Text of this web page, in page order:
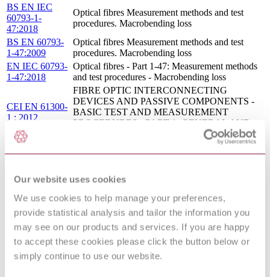
Our website uses cookies
We use cookies to help manage your preferences,
provide statistical analysis and tailor the information you
may see on our products and services. If you are happy
to accept these cookies please click the button below or
simply continue to use our website.
BS EN IEC
60793-1-
47:2018
Optical fibres Measurement methods and test
procedures. Macrobending loss
BS EN 60793-
1-47:2009
Optical fibres Measurement methods and test
procedures. Macrobending loss
EN IEC 60793-
1-47:2018
Optical fibres - Part 1-47: Measurement methods
and test procedures - Macrobending loss
CEI EN 61300-
1 : 2012
FIBRE OPTIC INTERCONNECTING
DEVICES AND PASSIVE COMPONENTS -
BASIC TEST AND MEASUREMENT
PROCEDURES - PART 1: GENERAL AND
DC : 0
TECHNOLOGY - CABLING
SPECIFICATION AND QUALITY
BS EN 62496-
2-1:2011
Optical circuit boards Measurements. Optical
attenuation and isolation
I.S. EN
62614:2010
FIBRE OPTICS - LAUNCH CONDITION
REQUIREMENTS FOR MEASURING
MULTIMODE ATTENUATION
FIBRE OPTIC INTERCONNECTING